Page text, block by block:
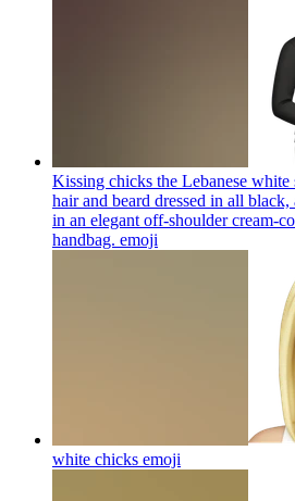
Kissing chicks the Lebanese
hair and beard dressed in all
in an elegant off-shoulder cream-
handbag. emoji
white chicks emoji